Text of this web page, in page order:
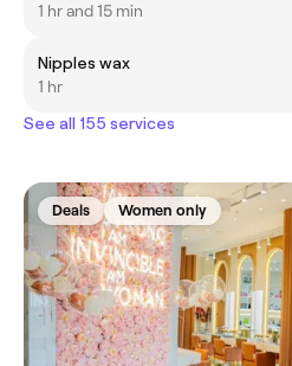
1 hr and 15 min
Nipples wax
1 hr
See all 155 services
Deals Women only